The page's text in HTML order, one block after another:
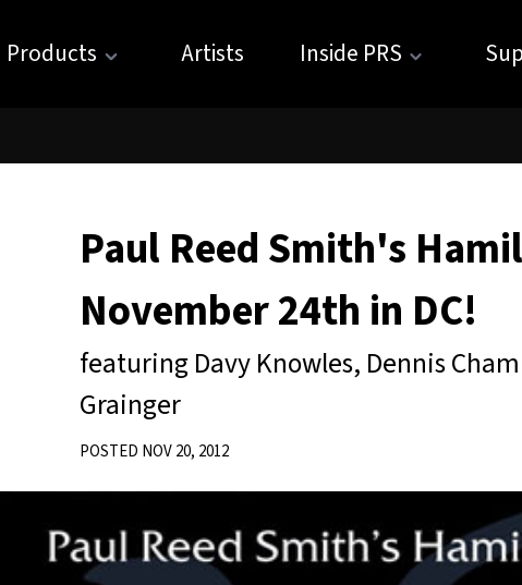
Products Artists Inside PRS
Paul Reed Smith's
November 24th in DC!
featuring Davy Knowles, Dennis
Grainger
POSTED NOV 20, 2012